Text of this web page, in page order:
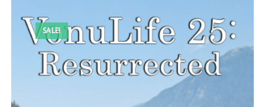
SALE!